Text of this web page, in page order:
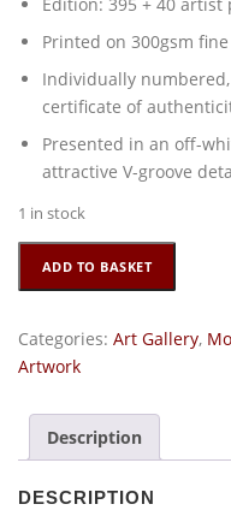
Printed on 300gsm
Individually
certificate of
Presented in an off-
attractive V-groove
1 in stock
Sam
Toft
ADD TO BASKET
Categories: Art Gallery,
Artwork
Description
DESCRIPTION